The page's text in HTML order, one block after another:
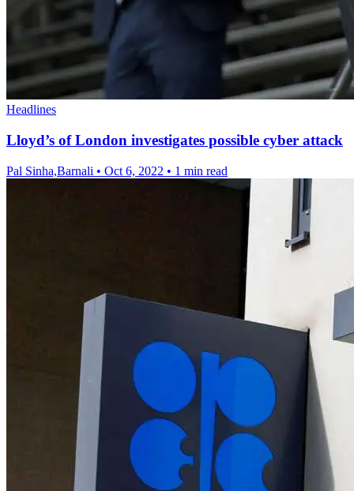
Headlines
Lloyd’s of London investigates possible cyber attack
Pal Sinha,Barnali • Oct 6, 2022 • 1 min read